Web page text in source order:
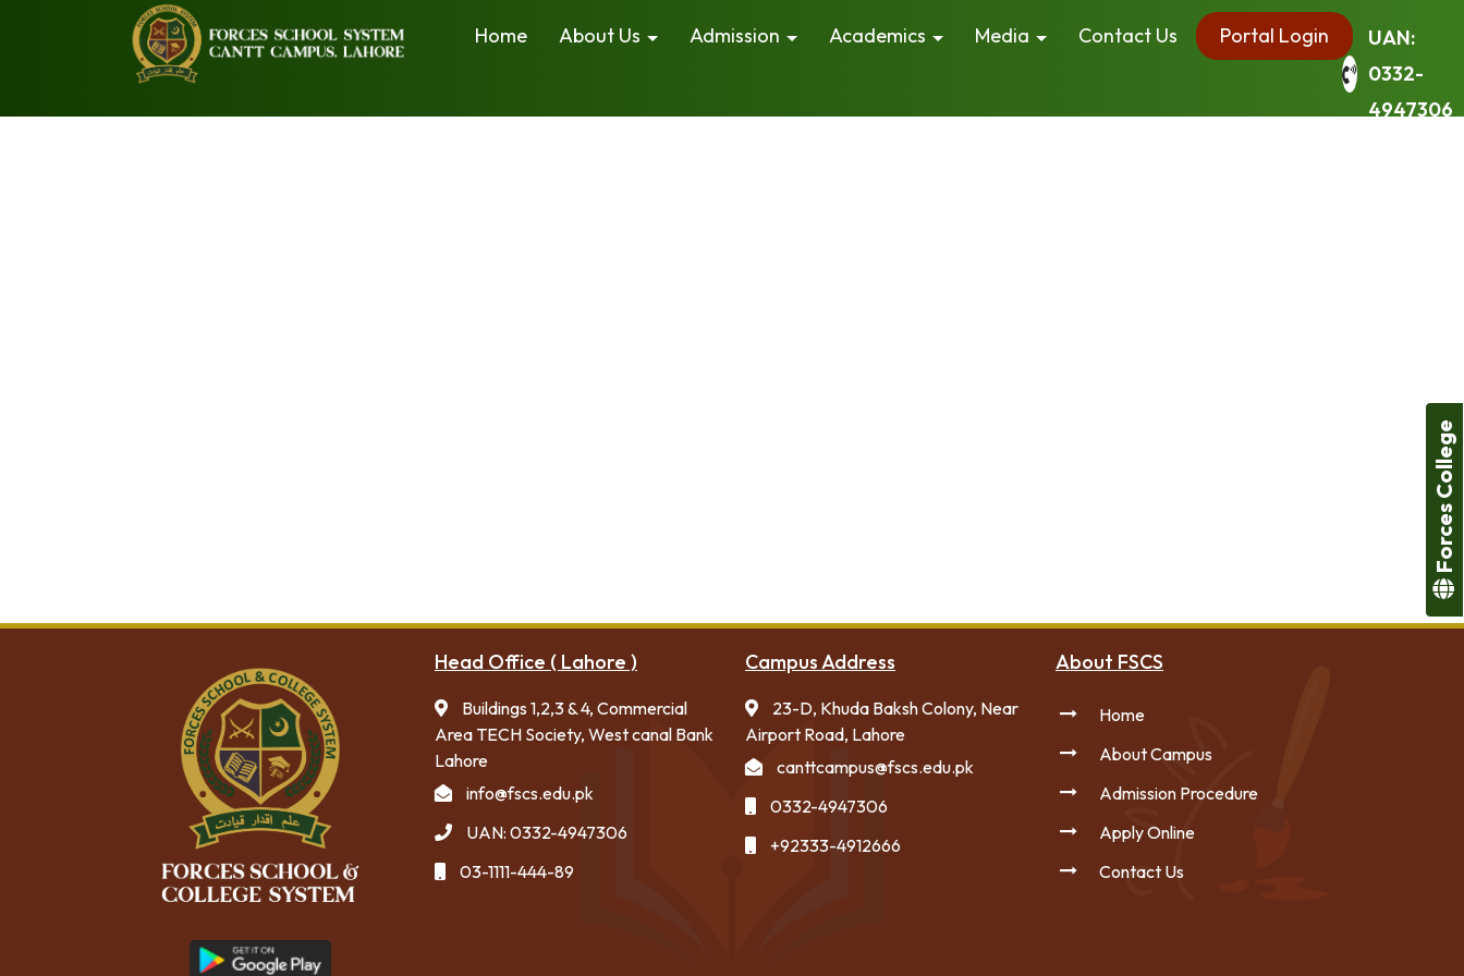
Home About Us Admission Academics Media Contact Us Portal Login
UAN:
0332-
4947306
Head Office ( Lahore )
Buildings 1,2,3 & 4, Commercial
Area TECH Society, West canal Bank
Lahore
info@fscs.edu.pk
UAN: 0332-4947306
03-1111-444-89
Campus Address
23-D, Khuda Baksh Colony, Near
Airport Road, Lahore
canttcampus@fscs.edu.pk
0332-4947306
+92333-4912666
About FSCS
Home
About Campus
Admission Procedure
Apply Online
Contact Us
Forces College